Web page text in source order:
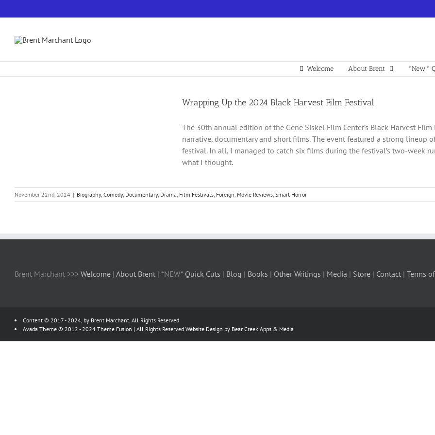
to
Welcome About Brent *New*
Wrapping Up the 2024 Black Harvest Film Festival
The 30th annual edition of the Gene Siskel Film Center’s Black Harvest
narrative, documentary and short films. The event featured a strong lineup
festival. In all, I managed to catch six films during the festival’s two-week
what I thought.
November 22nd, 2024 | Biography, Comedy, Documentary, Drama, Film Festivals, Foreign, Movie Reviews, Smart Horror
Brent Marchant >>> Welcome | About Brent | *NEW* Quick Cuts | Blog | Books | Other Writings | Media | Store | Contact | Terms
Content © 2017 - 2024, by Brent Marchant, All Rights Reserved
Avada Theme © 2012 - 2024 Theme Fusion | All Rights Reserved Website Design by Bear Creek Apps & Media